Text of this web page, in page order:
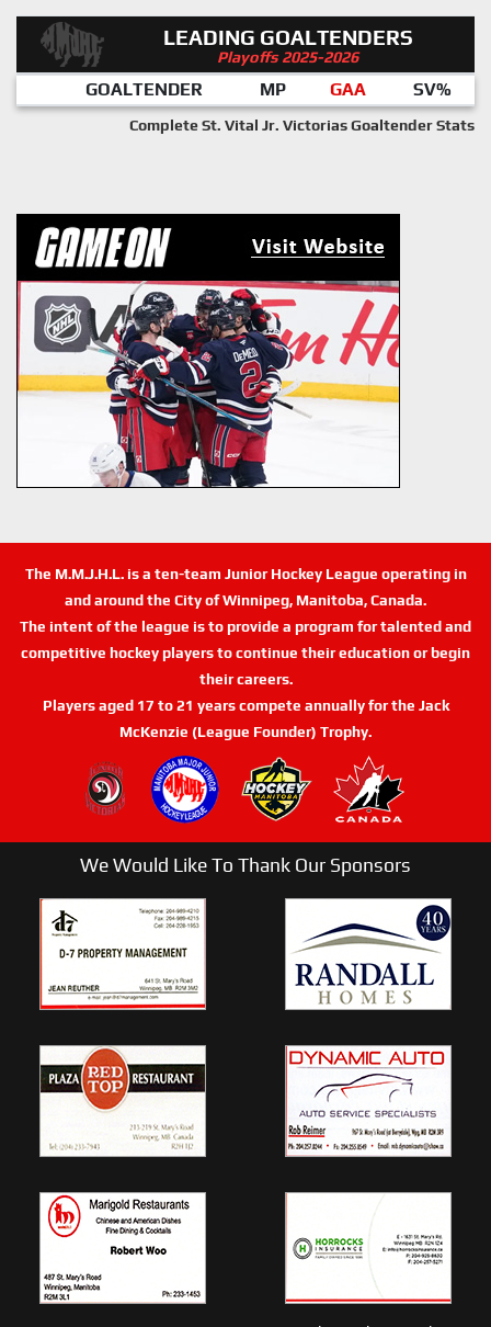
LEADING GOALTENDERS
Playoffs 2025-2026
GOALTENDER MP GAA SV%
Complete St. Vital Jr. Victorias Goaltender Stats
The M.M.J.H.L. is a ten-team Junior Hockey League operating in
and around the City of Winnipeg, Manitoba, Canada.
The intent of the league is to provide a program for talented and
competitive hockey players to continue their education or begin
their careers.
Players aged 17 to 21 years compete annually for the Jack
McKenzie (League Founder) Trophy.
We Would Like To Thank Our Sponsors